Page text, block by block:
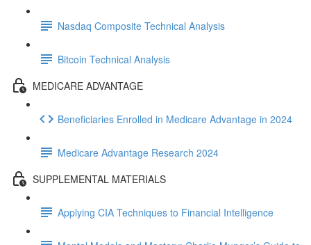
Nasdaq Composite Technical Analysis
Bitcoin Technical Analysis
MEDICARE ADVANTAGE
Beneficiaries Enrolled in Medicare Advantage in 2024
Medicare Advantage Research 2024
SUPPLEMENTAL MATERIALS
Applying CIA Techniques to Financial Intelligence